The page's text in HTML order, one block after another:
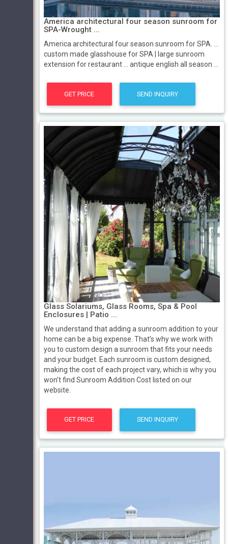
America architectural four season sunroom for
SPA-Wrought ...
America architectural four season sunroom for SPA. ...
custom made glasshouse for SPA | large sunroom
extension for restaurant ... antique english all season ...
GET PRICE SEND INQUIRY
Glass Solariums, Glass Rooms, Spa & Pool
Enclosures | Patio ...
We understand that adding a sunroom addition to your
home can be a big expense. That’s why we work with
you to custom design a sunroom that fits your needs
and your budget. Each sunroom is custom designed,
making the cost of each project vary, which is why you
won’t find Sunroom Addition Cost listed on our
website.
GET PRICE SEND INQUIRY